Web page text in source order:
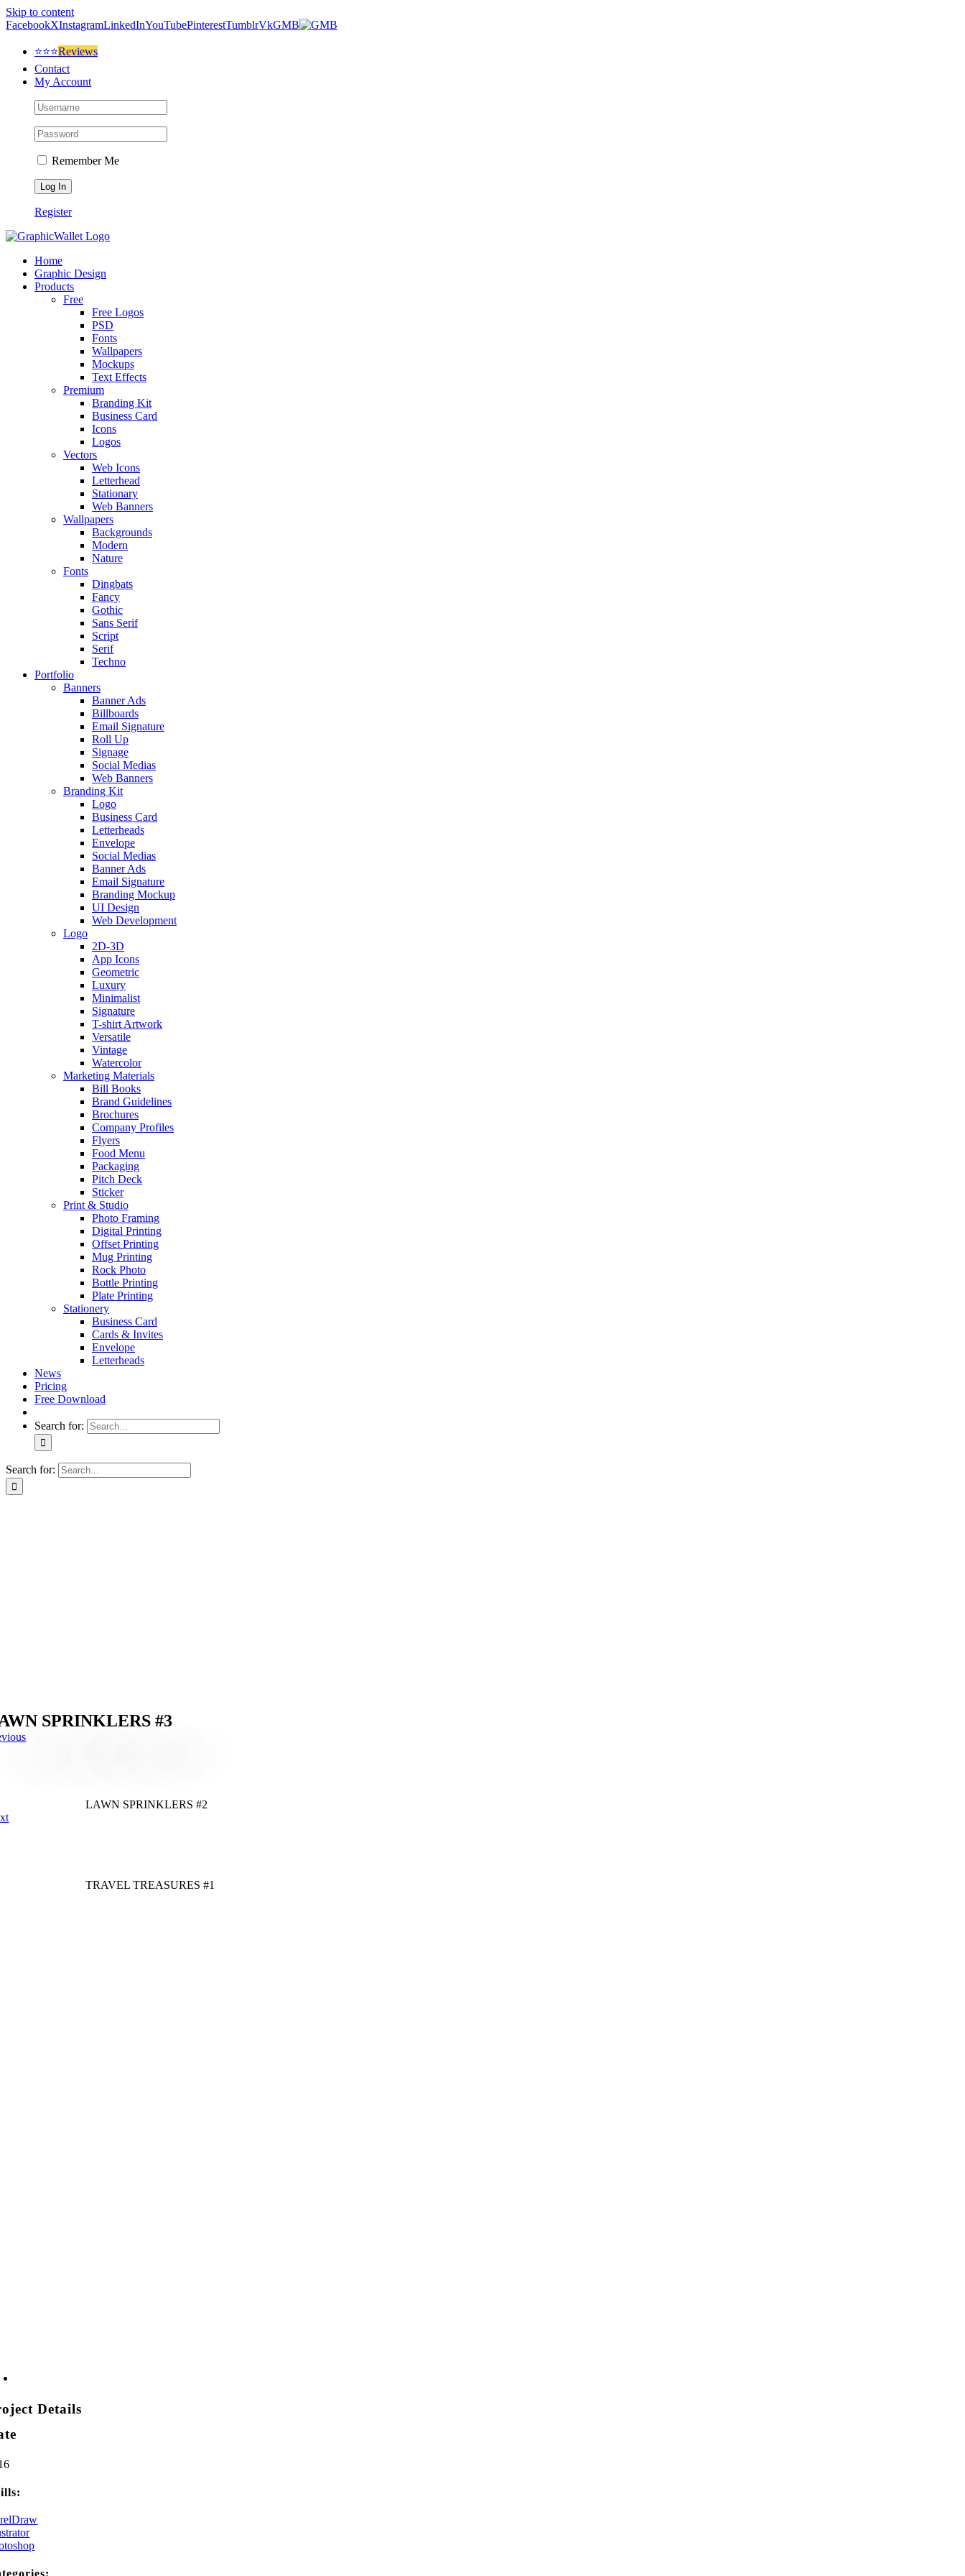
Skip to content
FacebookXInstagramLinkedInYouTubePinterestTumblrVkGMB
⭐⭐⭐Reviews
Contact
My Account
Remember Me
Register
Home
Graphic Design
Products
Free
Free Logos
PSD
Fonts
Wallpapers
Mockups
Text Effects
Premium
Branding Kit
Business Card
Icons
Logos
Vectors
Web Icons
Letterhead
Stationary
Web Banners
Wallpapers
Backgrounds
Modern
Nature
Fonts
Dingbats
Fancy
Gothic
Sans Serif
Script
Serif
Techno
Portfolio
Banners
Banner Ads
Billboards
Email Signature
Roll Up
Signage
Social Medias
Web Banners
Branding Kit
Logo
Business Card
Letterheads
Envelope
Social Medias
Banner Ads
Email Signature
Branding Mockup
UI Design
Web Development
Logo
2D-3D
App Icons
Geometric
Luxury
Minimalist
Signature
T-shirt Artwork
Versatile
Vintage
Watercolor
Marketing Materials
Bill Books
Brand Guidelines
Brochures
Company Profiles
Flyers
Food Menu
Packaging
Pitch Deck
Sticker
Print & Studio
Photo Framing
Digital Printing
Offset Printing
Mug Printing
Rock Photo
Bottle Printing
Plate Printing
Stationery
Business Card
Cards & Invites
Envelope
Letterheads
News
Pricing
Free Download
Search for:
Search for:
SPRINKLERS #3
LAWN SPRINKLERS #2
TRAVEL TREASURES #1
Details